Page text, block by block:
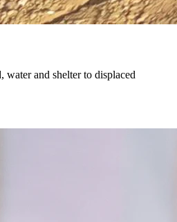
and shelter to displaced